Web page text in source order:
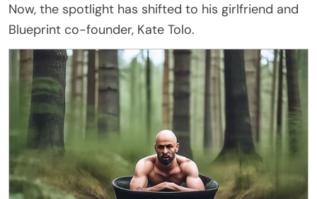
Now, the spotlight has shifted to his girlfriend and
Blueprint co-founder, Kate Tolo.